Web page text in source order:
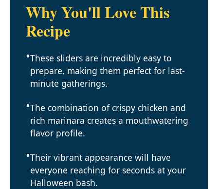
Why You'll Love This
Recipe
These sliders are incredibly easy to
prepare, making them perfect for last-
minute gatherings.
The combination of crispy chicken and
rich marinara creates a mouthwatering
flavor profile.
Their vibrant appearance will have
everyone reaching for seconds at your
Halloween bash.